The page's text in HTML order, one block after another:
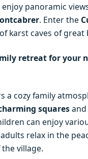
panoramic
. Enter the
karst caves of great
retreat for your
a cozy family
squares
can enjoy
relax in the
village.